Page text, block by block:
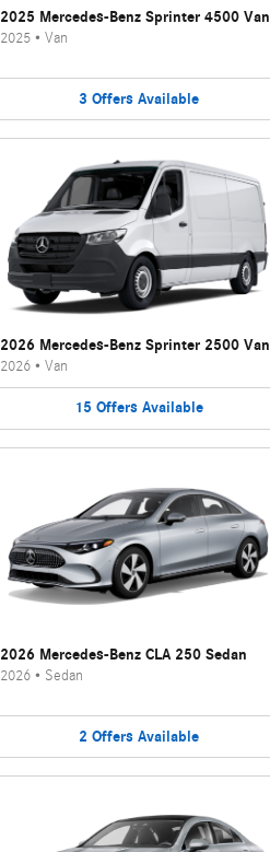
2025 Mercedes-Benz Sprinter 4500 Van
2025• Van
3 Offers Available
2026 Mercedes-Benz Sprinter 2500 Van
2026• Van
15 Offers Available
2026 Mercedes-Benz CLA 250 Sedan
2026• Sedan
2 Offers Available